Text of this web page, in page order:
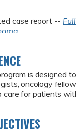
case report --
is designed
oncology
care for patients